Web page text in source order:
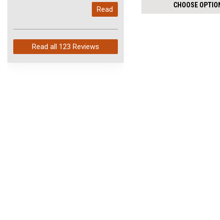
arrived in just 4 days. Perfect
Read
Read all 123 Reviews
CHOOSE